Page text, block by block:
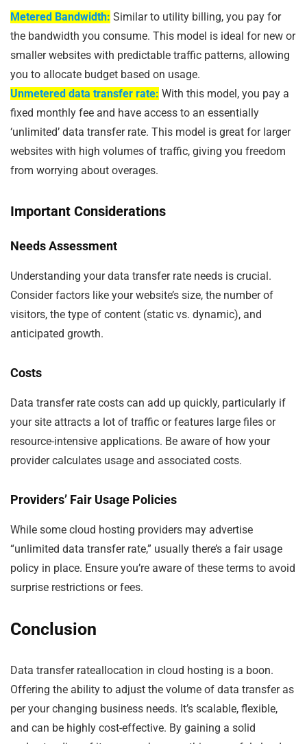
Metered Bandwidth: Similar to utility billing, you pay for
the bandwidth you consume. This model is ideal for new or
smaller websites with predictable traffic patterns, allowing
you to allocate budget based on usage.
Unmetered data transfer rate: With this model, you pay a
fixed monthly fee and have access to an essentially
‘unlimited’ data transfer rate. This model is great for larger
websites with high volumes of traffic, giving you freedom
from worrying about overages.
Important Considerations
Needs Assessment
Understanding your data transfer rate needs is crucial.
Consider factors like your website’s size, the number of
visitors, the type of content (static vs. dynamic), and
anticipated growth.
Costs
Data transfer rate costs can add up quickly, particularly if
your site attracts a lot of traffic or features large files or
resource-intensive applications. Be aware of how your
provider calculates usage and associated costs.
Providers’ Fair Usage Policies
While some cloud hosting providers may advertise
“unlimited data transfer rate,” usually there’s a fair usage
policy in place. Ensure you’re aware of these terms to avoid
surprise restrictions or fees.
Conclusion
Data transfer rateallocation in cloud hosting is a boon.
Offering the ability to adjust the volume of data transfer as
per your changing business needs. It’s scalable, flexible,
and can be highly cost-effective. By gaining a solid